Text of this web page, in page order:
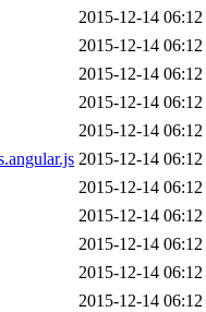
2015-12-14 06:12
2015-12-14 06:12
2015-12-14 06:12
2015-12-14 06:12
2015-12-14 06:12
2015-12-14 06:12
2015-12-14 06:12
2015-12-14 06:12
2015-12-14 06:12
2015-12-14 06:12
2015-12-14 06:12